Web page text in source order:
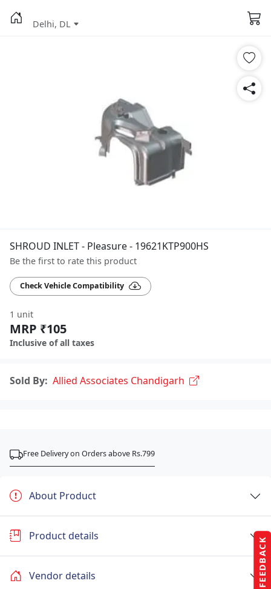
FEEDBACK
Delhi, DL
SHROUD INLET - Pleasure - 19621KTP900HS
Be the first to rate this product
Check Vehicle Compatibility
1 unit
MRP ₹105
Inclusive of all taxes
Sold By: Allied Associates Chandigarh
Free Delivery on Orders above Rs.799
About Product
Product details
Vendor details